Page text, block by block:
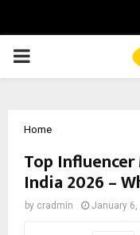
PRIMARY
Home
Top
India 2026 –
by cradmin January 6,